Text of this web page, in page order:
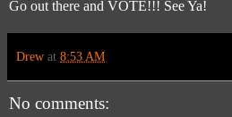
Go out there and VOTE!!! See Ya!
Drew at 8:53 AM
No comments: